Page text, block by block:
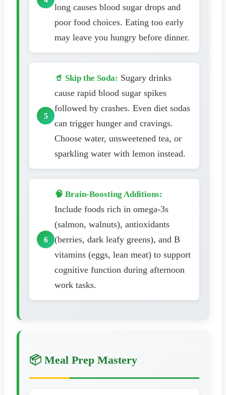
long causes blood sugar drops and
poor food choices. Eating too early
may leave you hungry before dinner.
🥤 Skip the Soda: Sugary drinks
cause rapid blood sugar spikes
followed by crashes. Even diet sodas
can trigger hunger and cravings.
Choose water, unsweetened tea, or
sparkling water with lemon instead.
🧠 Brain-Boosting Additions:
Include foods rich in omega-3s
(salmon, walnuts), antioxidants
(berries, dark leafy greens), and B
vitamins (eggs, lean meat) to support
cognitive function during afternoon
work tasks.
📦 Meal Prep Mastery